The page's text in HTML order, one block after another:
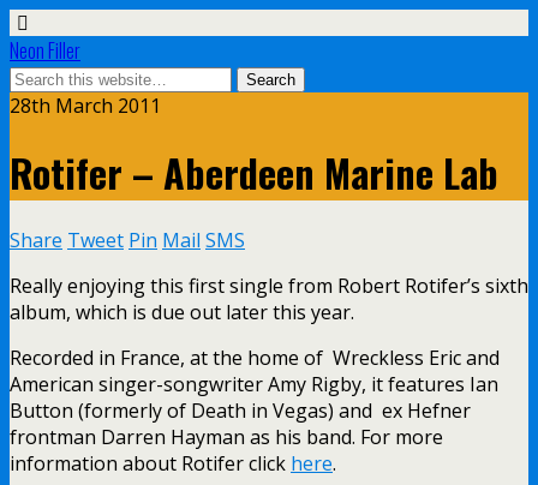
Neon Filler
28th March 2011
Rotifer – Aberdeen Marine Lab
Share Tweet Pin Mail SMS
Really enjoying this first single from Robert Rotifer’s sixth
album, which is due out later this year.
Recorded in France, at the home of Wreckless Eric and
American singer-songwriter Amy Rigby, it features Ian
Button (formerly of Death in Vegas) and ex Hefner
frontman Darren Hayman as his band. For more
information about Rotifer click here.